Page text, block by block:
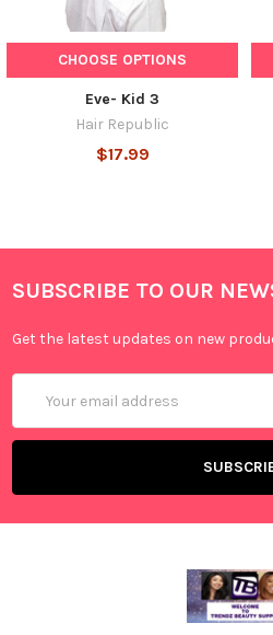
CHOOSE OPTIONS
Eve- Kid 3
Hair Republic
$17.99
SUBSCRIBE TO OUR
Get the latest updates on new
Address